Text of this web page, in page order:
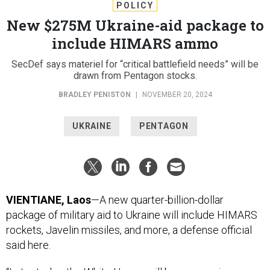
POLICY
New $275M Ukraine-aid package to
include HIMARS ammo
SecDef says materiel for “critical battlefield needs” will be
drawn from Pentagon stocks.
BRADLEY PENISTON NOVEMBER 20, 2024
UKRAINE PENTAGON
VIENTIANE, Laos—A new quarter-billion-dollar
package of military aid to Ukraine will include HIMARS
rockets, Javelin missiles, and more, a defense official
said here.